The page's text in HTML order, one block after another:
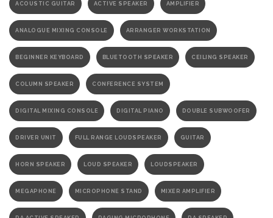
ACOUSTIC GUITAR ACTIVE SPEAKER AMPLIFIER
ANALOGUE MIXING CONSOLE ARRANGER WORKSTATION
BEGINNER KEYBOARD BLUETOOTH SPEAKER CEILING SPEAKER
COLUMN SPEAKER CONFERENCE SYSTEM
DIGITAL MIXING CONSOLE DIGITAL PIANO DOUBLE SUBWOOFER
DRIVER UNIT FULL RANGE LOUDSPEAKER GUITAR
HORN SPEAKER LOUD SPEAKER LOUDSPEAKER
MEGAPHONE MICROPHONE STAND MIXER AMPLIFIER